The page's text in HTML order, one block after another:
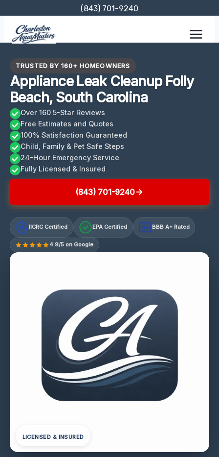
content
(843) 701-9240
TRUSTED BY 160+ HOMEOWNERS
Appliance Leak Cleanup Folly
Beach, South Carolina
Over 160 5-Star Reviews
Free Estimates and Quotes
100% Satisfaction Guaranteed
Child, Family & Pet Safe Steps
24-Hour Emergency Service
Fully Licensed & Insured
(843) 701-9240
IICRC Certified EPA Certified A+ BBB A+ Rated
4.9/5 on Google
LICENSED & INSURED